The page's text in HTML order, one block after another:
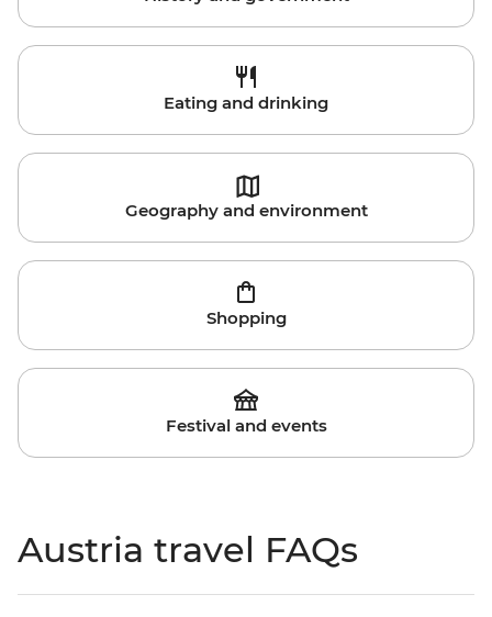
Eating and drinking
Geography and environment
Shopping
Festival and events
Austria travel FAQs